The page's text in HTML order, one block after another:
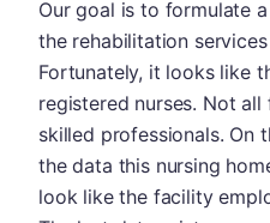
Our goal is to formulate
the rehabilitation
Fortunately, it looks like
registered nurses. Not
skilled professionals. On
the data this nursing
look like the facility